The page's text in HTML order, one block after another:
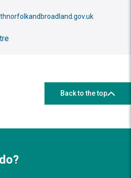
Back to the top